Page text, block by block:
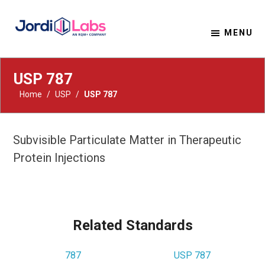
MENU
USP 787
Home / USP / USP 787
Subvisible Particulate Matter in Therapeutic
Protein Injections
Related Standards
787 USP 787